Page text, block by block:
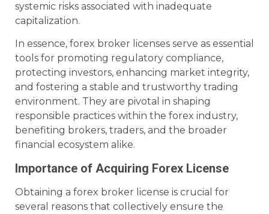
systemic risks associated with inadequate
capitalization.
In essence, forex broker licenses serve as essential
tools for promoting regulatory compliance,
protecting investors, enhancing market integrity,
and fostering a stable and trustworthy trading
environment. They are pivotal in shaping
responsible practices within the forex industry,
benefiting brokers, traders, and the broader
financial ecosystem alike.
Importance of Acquiring Forex License
Obtaining a forex broker license is crucial for
several reasons that collectively ensure the